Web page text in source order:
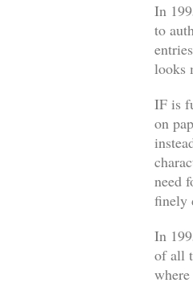
In
to
looks
IF is
on
need
finely
In
of all